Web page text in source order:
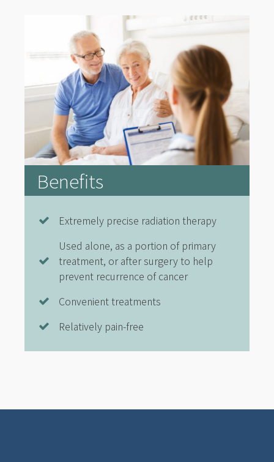
Benefits
Extremely precise radiation therapy
Used alone, as a portion of primary
treatment, or after surgery to help
prevent recurrence of cancer
Convenient treatments
Relatively pain-free